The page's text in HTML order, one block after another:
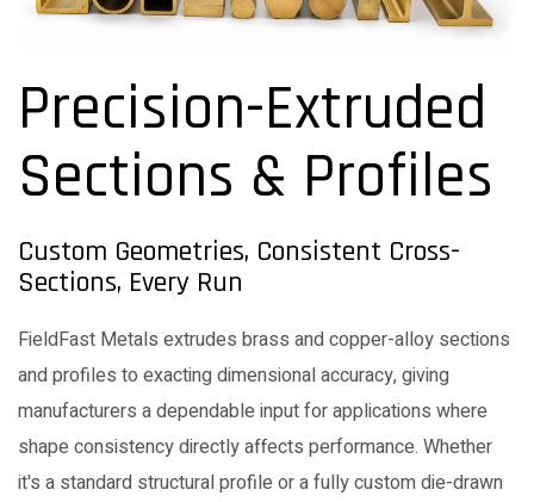
Precision-Extruded
Sections & Profiles
Custom Geometries, Consistent Cross-
Sections, Every Run
FieldFast Metals extrudes brass and copper-alloy sections
and profiles to exacting dimensional accuracy, giving
manufacturers a dependable input for applications where
shape consistency directly affects performance. Whether
it's a standard structural profile or a fully custom die-drawn